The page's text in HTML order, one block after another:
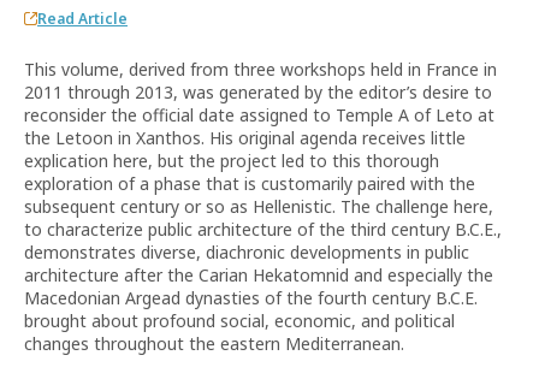
Read Article
This volume, derived from three workshops held in France in
2011 through 2013, was generated by the editor’s desire to
reconsider the official date assigned to Temple A of Leto at
the Letoon in Xanthos. His original agenda receives little
explication here, but the project led to this thorough
exploration of a phase that is customarily paired with the
subsequent century or so as Hellenistic. The challenge here,
to characterize public architecture of the third century B.C.E.,
demonstrates diverse, diachronic developments in public
architecture after the Carian Hekatomnid and especially the
Macedonian Argead dynasties of the fourth century B.C.E.
brought about profound social, economic, and political
changes throughout the eastern Mediterranean.